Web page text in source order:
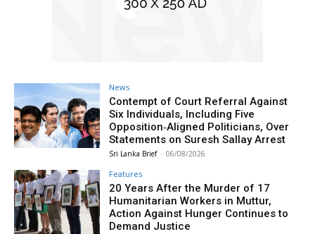
News
Contempt of Court Referral Against
Six Individuals, Including Five
Opposition‑Aligned Politicians, Over
Statements on Suresh Sallay Arrest
Sri Lanka Brief - 06/08/2026
Features
20 Years After the Murder of 17
Humanitarian Workers in Muttur,
Action Against Hunger Continues to
Demand Justice